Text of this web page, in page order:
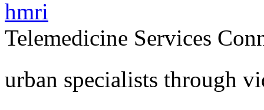
Telemedicine Services
urban specialists through